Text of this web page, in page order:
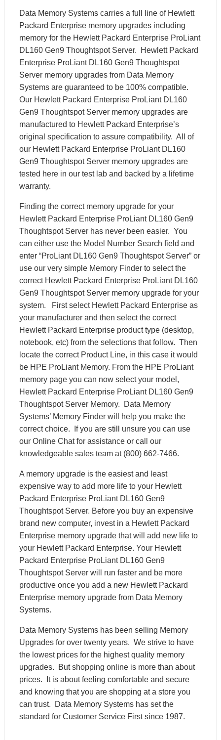
Data Memory Systems carries a full line of Hewlett
Packard Enterprise memory upgrades including
memory for the Hewlett Packard Enterprise ProLiant
DL160 Gen9 Thoughtspot Server. Hewlett Packard
Enterprise ProLiant DL160 Gen9 Thoughtspot
Server memory upgrades from Data Memory
Systems are guaranteed to be 100% compatible.
Our Hewlett Packard Enterprise ProLiant DL160
Gen9 Thoughtspot Server memory upgrades are
manufactured to Hewlett Packard Enterprise’s
original specification to assure compatibility. All of
our Hewlett Packard Enterprise ProLiant DL160
Gen9 Thoughtspot Server memory upgrades are
tested here in our test lab and backed by a lifetime
warranty.
Finding the correct memory upgrade for your
Hewlett Packard Enterprise ProLiant DL160 Gen9
Thoughtspot Server has never been easier. You
can either use the Model Number Search field and
enter “ProLiant DL160 Gen9 Thoughtspot Server” or
use our very simple Memory Finder to select the
correct Hewlett Packard Enterprise ProLiant DL160
Gen9 Thoughtspot Server memory upgrade for your
system. First select Hewlett Packard Enterprise as
your manufacturer and then select the correct
Hewlett Packard Enterprise product type (desktop,
notebook, etc) from the selections that follow. Then
locate the correct Product Line, in this case it would
be HPE ProLiant Memory. From the HPE ProLiant
memory page you can now select your model,
Hewlett Packard Enterprise ProLiant DL160 Gen9
Thoughtspot Server Memory. Data Memory
Systems’ Memory Finder will help you make the
correct choice. If you are still unsure you can use
our Online Chat for assistance or call our
knowledgeable sales team at (800) 662-7466.
A memory upgrade is the easiest and least
expensive way to add more life to your Hewlett
Packard Enterprise ProLiant DL160 Gen9
Thoughtspot Server. Before you buy an expensive
brand new computer, invest in a Hewlett Packard
Enterprise memory upgrade that will add new life to
your Hewlett Packard Enterprise. Your Hewlett
Packard Enterprise ProLiant DL160 Gen9
Thoughtspot Server will run faster and be more
productive once you add a new Hewlett Packard
Enterprise memory upgrade from Data Memory
Systems.
Data Memory Systems has been selling Memory
Upgrades for over twenty years. We strive to have
the lowest prices for the highest quality memory
upgrades. But shopping online is more than about
prices. It is about feeling comfortable and secure
and knowing that you are shopping at a store you
can trust. Data Memory Systems has set the
standard for Customer Service First since 1987.